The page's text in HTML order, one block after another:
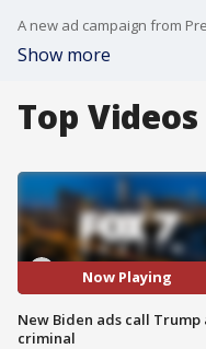
Show more
Top Videos
Now Playing
New Biden ads call Trump
criminal